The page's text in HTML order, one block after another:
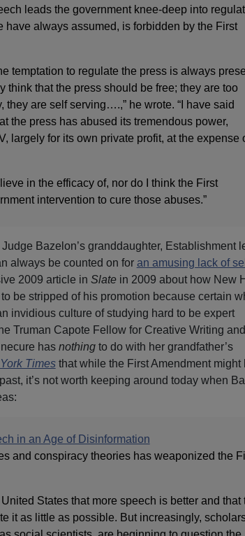
leads the government knee-deep into
have always assumed, is forbidden by the First
temptation to regulate the press is always
think that the press should be free; they are too
they are self serving….,” he wrote. “I have said
the press has abused its tremendous power,
largely for its own private profit, at the expense
in the efficacy of, nor do I think the First
intervention to cure those abuses.”
Bazelon’s granddaughter, Establishment
always be counted on for an amusing lack of
2009 article in Slatein 2009 about how New
be stripped of his promotion because certain
invidious culture of studying hard to be expert
Truman Capote Fellow for Creative Writing
has nothingto do with her grandfather’s
Timesthat while the First Amendment might
it’s not worth keeping around today when
in an Age of Disinformation
and conspiracy theories has weaponized the
United States that more speech is better and that
it as little as possible. But increasingly,